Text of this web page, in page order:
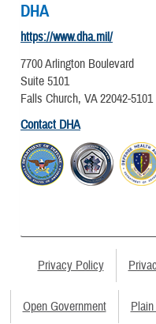
DHA
https://www.dha.mil/
7700 Arlington Boulevard
Suite 5101
Falls Church, VA 22042-5101
Contact DHA
Privacy Policy
Open Government